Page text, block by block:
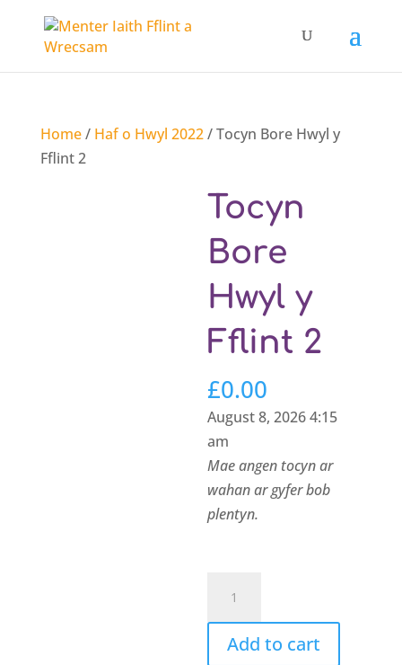
Home/ Haf o Hwyl 2022/ Tocyn Bore Hwyl y
Fflint 2
Tocyn
Bore
Hwyl y
Fflint 2
£0.00
August 8, 2026 4:15
am
Mae angen tocyn ar
wahan ar gyfer bob
plentyn.
Bore
Add to cart